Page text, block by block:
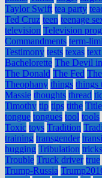
Taylor Swift tea party
Ted Cruz teen teenage
television Television
Commandments term-
Testimony tests texas
Bachelorette The Devil
The Donald The Fed
Theophany things things
Massie thoughts thread
Timothy tip tips tithe
tongue tongues tool tools
Toxic toys Tradition
training transgender
hugging Tribulation tricks
Trouble Truck driver true
Trump-Russia